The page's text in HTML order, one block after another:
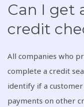
Can I get
credit
All companies who
complete a credit
identify if a
payments on other